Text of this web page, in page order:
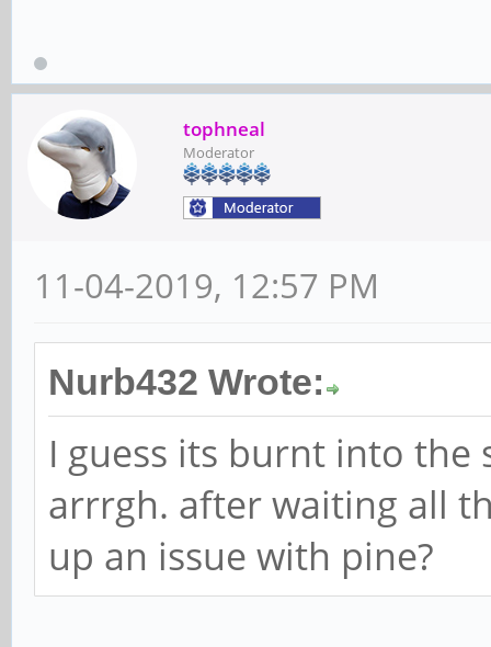
tophneal
Moderator
11-04-2019, 12:57 PM
Nurb432 Wrote:
I guess its burnt into the
arrrgh. after waiting all
up an issue with pine?